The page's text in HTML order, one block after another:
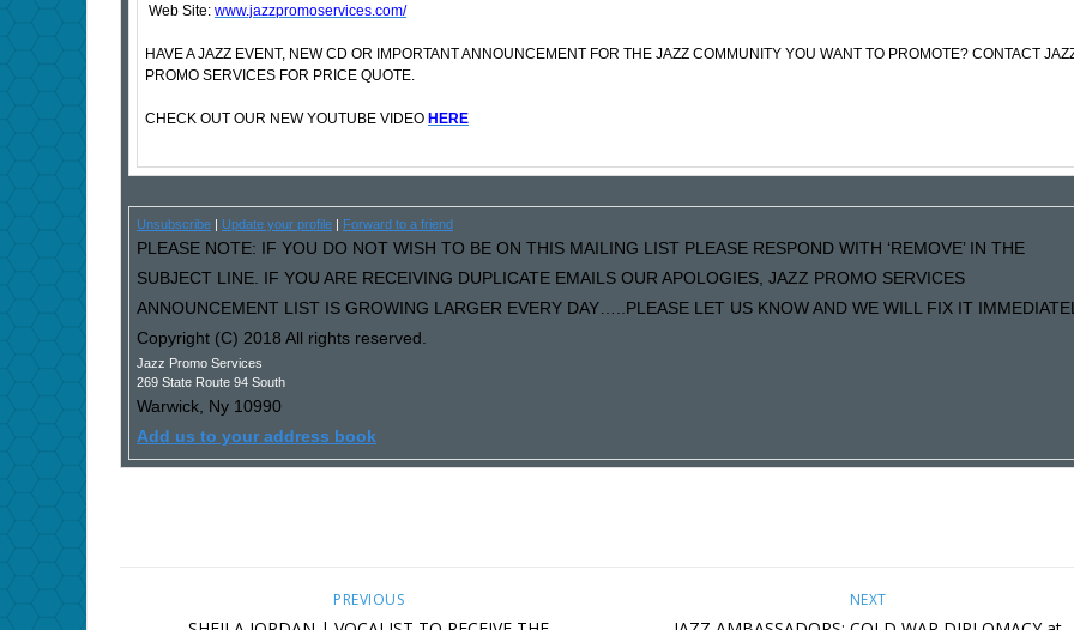
Web Site: www.jazzpromoservices.com/
HAVE A JAZZ EVENT, NEW CD OR IMPORTANT ANNOUNCEMENT FOR THE JAZZ COMMUNITY YOU WANT TO PROMOTE? CONTACT
PROMO SERVICES FOR PRICE QUOTE.
CHECK OUT OUR NEW YOUTUBE VIDEO HERE
Unsubscribe Update your profile Forward to a friend
PLEASE NOTE: IF YOU DO NOT WISH TO BE ON THIS MAILING LIST PLEASE RESPOND WITH ‘REMOVE’ IN THE
SUBJECT LINE. IF YOU ARE RECEIVING DUPLICATE EMAILS OUR APOLOGIES, JAZZ PROMO SERVICES
ANNOUNCEMENT LIST IS GROWING LARGER EVERY DAY…..PLEASE LET US KNOW AND WE WILL FIX IT
Copyright (C) 2018 All rights reserved.
Jazz Promo Services
269 State Route 94 South
Warwick, Ny 10990
Add us to your address book
NEXT
PREVIOUS